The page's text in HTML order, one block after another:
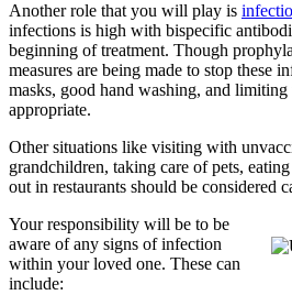
Another role that you will play is
infections is high with bispecific
beginning of treatment. Though
measures are being made to stop these
masks, good hand washing, and
appropriate.
Other situations like visiting with
grandchildren, taking care of pets,
out in restaurants should be considered
Your responsibility will be to be
aware of any signs of infection
within your loved one. These can
include: